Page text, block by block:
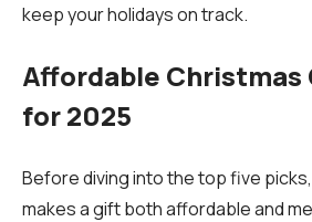
keep your holidays on track.
Affordable Christmas
for 2025
Before diving into the top five
makes a gift both affordable and